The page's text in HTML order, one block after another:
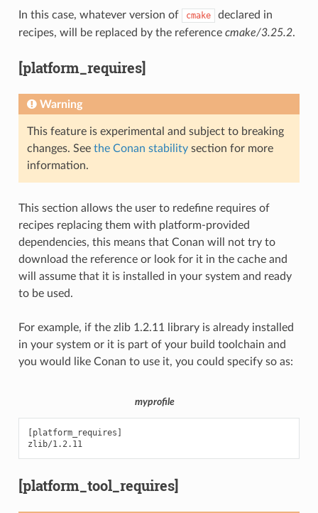
In this case, whatever version of cmake
declared in
recipes, will be replaced by the reference cmake/3.25.2.
[platform_requires]
Warning
This feature is experimental and subject to breaking
changes. See the Conan stabilitysection for more
information.
This section allows the user to redefine requires of
recipes replacing them with platform-provided
dependencies, this means that Conan will not try to
download the reference or look for it in the cache and
will assume that it is installed in your system and ready
to be used.
For example, if the zlib 1.2.11 library is already installed
in your system or it is part of your build toolchain and
you would like Conan to use it, you could specify so as:
myprofile
[platform_requires]
zlib/1.2.11
[platform_tool_requires]